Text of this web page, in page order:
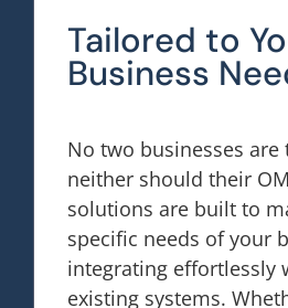
Tailored to
Business
No two businesses are
neither should their
solutions are built to
specific needs of your
integrating effortlessly
existing systems.